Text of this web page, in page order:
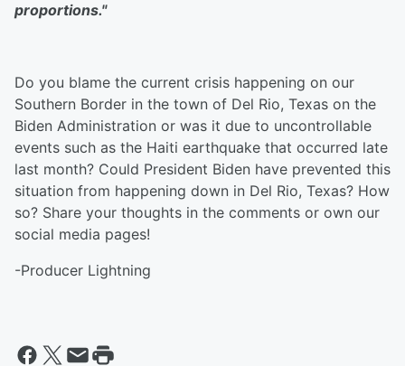
proportions."
Do you blame the current crisis happening on our
Southern Border in the town of Del Rio, Texas on the
Biden Administration or was it due to uncontrollable
events such as the Haiti earthquake that occurred late
last month? Could President Biden have prevented this
situation from happening down in Del Rio, Texas? How
so? Share your thoughts in the comments or own our
social media pages!
-Producer Lightning